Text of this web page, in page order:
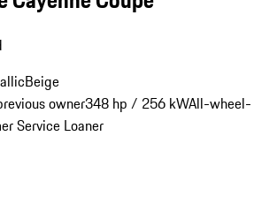
Beige
owner348 hp / 256 kWAll-wheel-
Service Loaner